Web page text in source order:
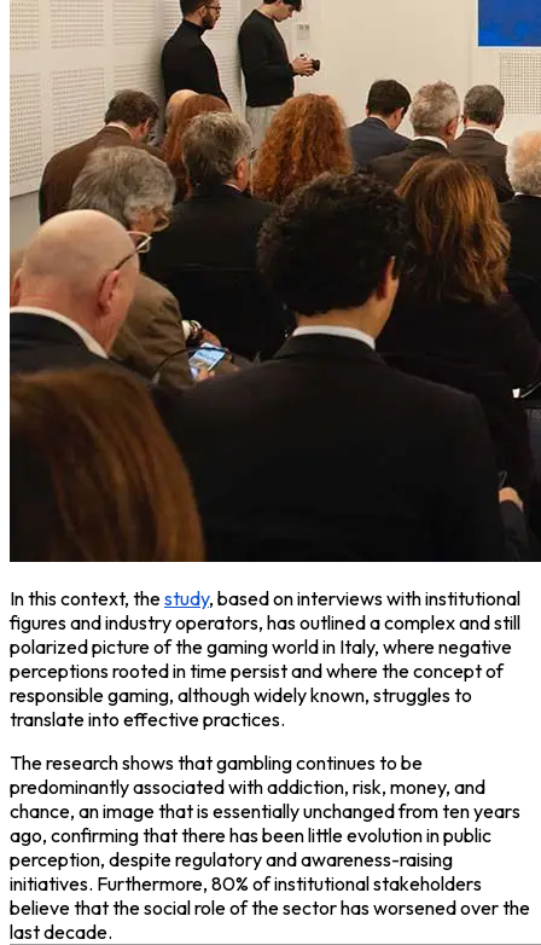
In this context, thestudy, based on interviews with institutional
figures and industry operators, has outlined a complex and still
polarized picture of the gaming world in Italy, where negative
perceptions rooted in time persist and where the concept of
responsible gaming, although widely known, struggles to
translate into effective practices.
The research shows that gambling continues to be
predominantly associated with addiction, risk, money, and
chance, an image that is essentially unchanged from ten years
ago, confirming that there has been little evolution in public
perception, despite regulatory and awareness-raising
initiatives. Furthermore, 80% of institutional stakeholders
believe that the social role of the sector has worsened over the
last decade.